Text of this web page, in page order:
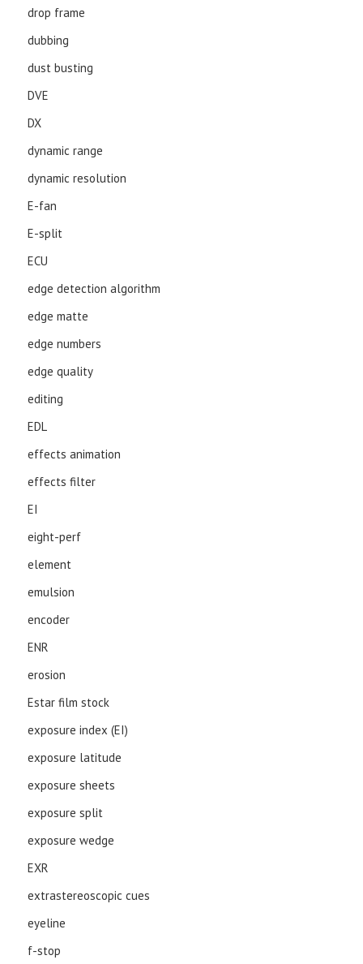
drop frame
dubbing
dust busting
DVE
DX
dynamic range
dynamic resolution
E-fan
E-split
ECU
edge detection algorithm
edge matte
edge numbers
edge quality
editing
EDL
effects animation
effects filter
EI
eight-perf
element
emulsion
encoder
ENR
erosion
Estar film stock
exposure index (EI)
exposure latitude
exposure sheets
exposure split
exposure wedge
EXR
extrastereoscopic cues
eyeline
f-stop